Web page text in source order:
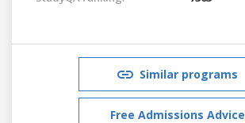
Similar programs
Free Admissions Advice